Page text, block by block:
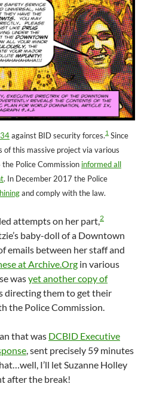
against BID security forces.1 Since
of this massive project via various
Police Commission informed all
. In December 2017 the Police
and comply with the law.
attempts on her part, 2
baby-doll of a Downtown
emails between her staff and
at Archive.Org in various
wasyet another copy of
directing them to get their
the Police Commission.
that was DCBID Executive
, sent precisely 59 minutes
I’ll let Suzanne Holley
after the break!
Email From Suzanne